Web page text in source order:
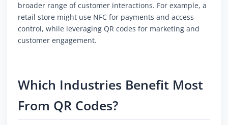
broader range of customer interactions. For example, a
retail store might use NFC for payments and access
control, while leveraging QR codes for marketing and
customer engagement.
Which Industries Benefit Most
From QR Codes?